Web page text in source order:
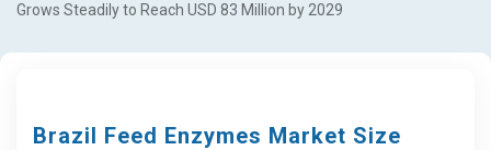
Grows Steadily to Reach USD 83 Million by 2029
Brazil Feed Enzymes Market Size